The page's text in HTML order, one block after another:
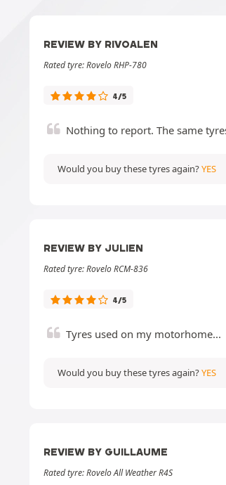
REVIEW BY RIVOALEN
Rated tyre: Rovelo RHP-780
4/5
Nothing to report. The same
Would you buy these tyres again?YES
REVIEW BY JULIEN
Rated tyre: Rovelo RCM-836
4/5
Tyres used on my motorhome...
Would you buy these tyres again?YES
REVIEW BY GUILLAUME
Rated tyre: Rovelo All Weather R4S